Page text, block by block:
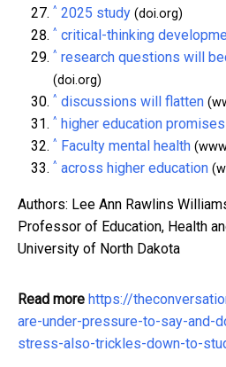
^ 2025 study (doi.org)
^ critical-thinking
^ research questions will
(doi.org)
^ discussions will flatten
^ higher education promises
^ Faculty mental health
^ across higher education
Authors: Lee Ann Rawlins
Professor of Education, Health
University of North Dakota
Read more https://
are-under-pressure-to-say-and-
stress-also-trickles-down-to-